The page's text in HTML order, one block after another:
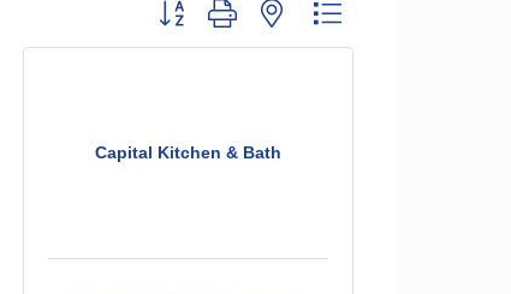
Button group with nested dropdown
Capital Kitchen & Bath